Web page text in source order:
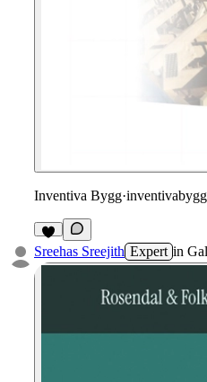
Inventiva Bygg·
Sreehas Sreejith Expert in